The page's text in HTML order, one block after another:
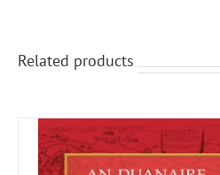
Related products